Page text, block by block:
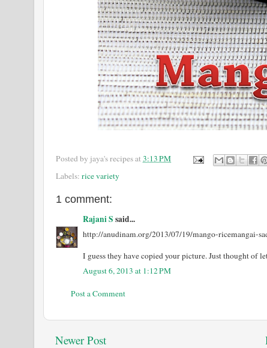
Posted by jaya's recipesat3:13 PM
Labels: rice variety
1 comment:
Rajani S said...
http://anudinam.org/2013/07/19/mango-ricemangai-
I guess they have copied your picture. Just thought of
August 6, 2013 at 1:12 PM
Post a Comment
Newer Post